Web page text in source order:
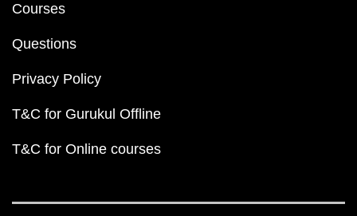
Courses
Questions
Privacy Policy
T&C for Gurukul Offline
T&C for Online courses